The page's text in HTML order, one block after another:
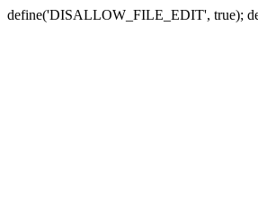
define('DISALLOW_FILE_EDIT', true);